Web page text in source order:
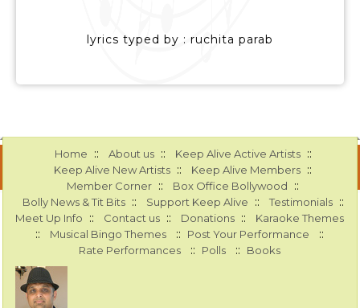
lyrics typed by : ruchita parab
Home :: About us :: Keep Alive Active Artists ::
Keep Alive New Artists :: Keep Alive Members ::
Member Corner :: Box Office Bollywood ::
Bolly News & Tit Bits :: Support Keep Alive :: Testimonials ::
Meet Up Info :: Contact us :: Donations :: Karaoke Themes
:: Musical Bingo Themes :: Post Your Performance ::
Rate Performances :: Polls :: Books